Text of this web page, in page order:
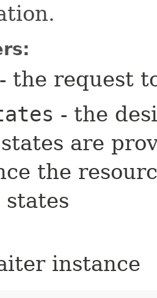
- the request
- the
are
the
instance